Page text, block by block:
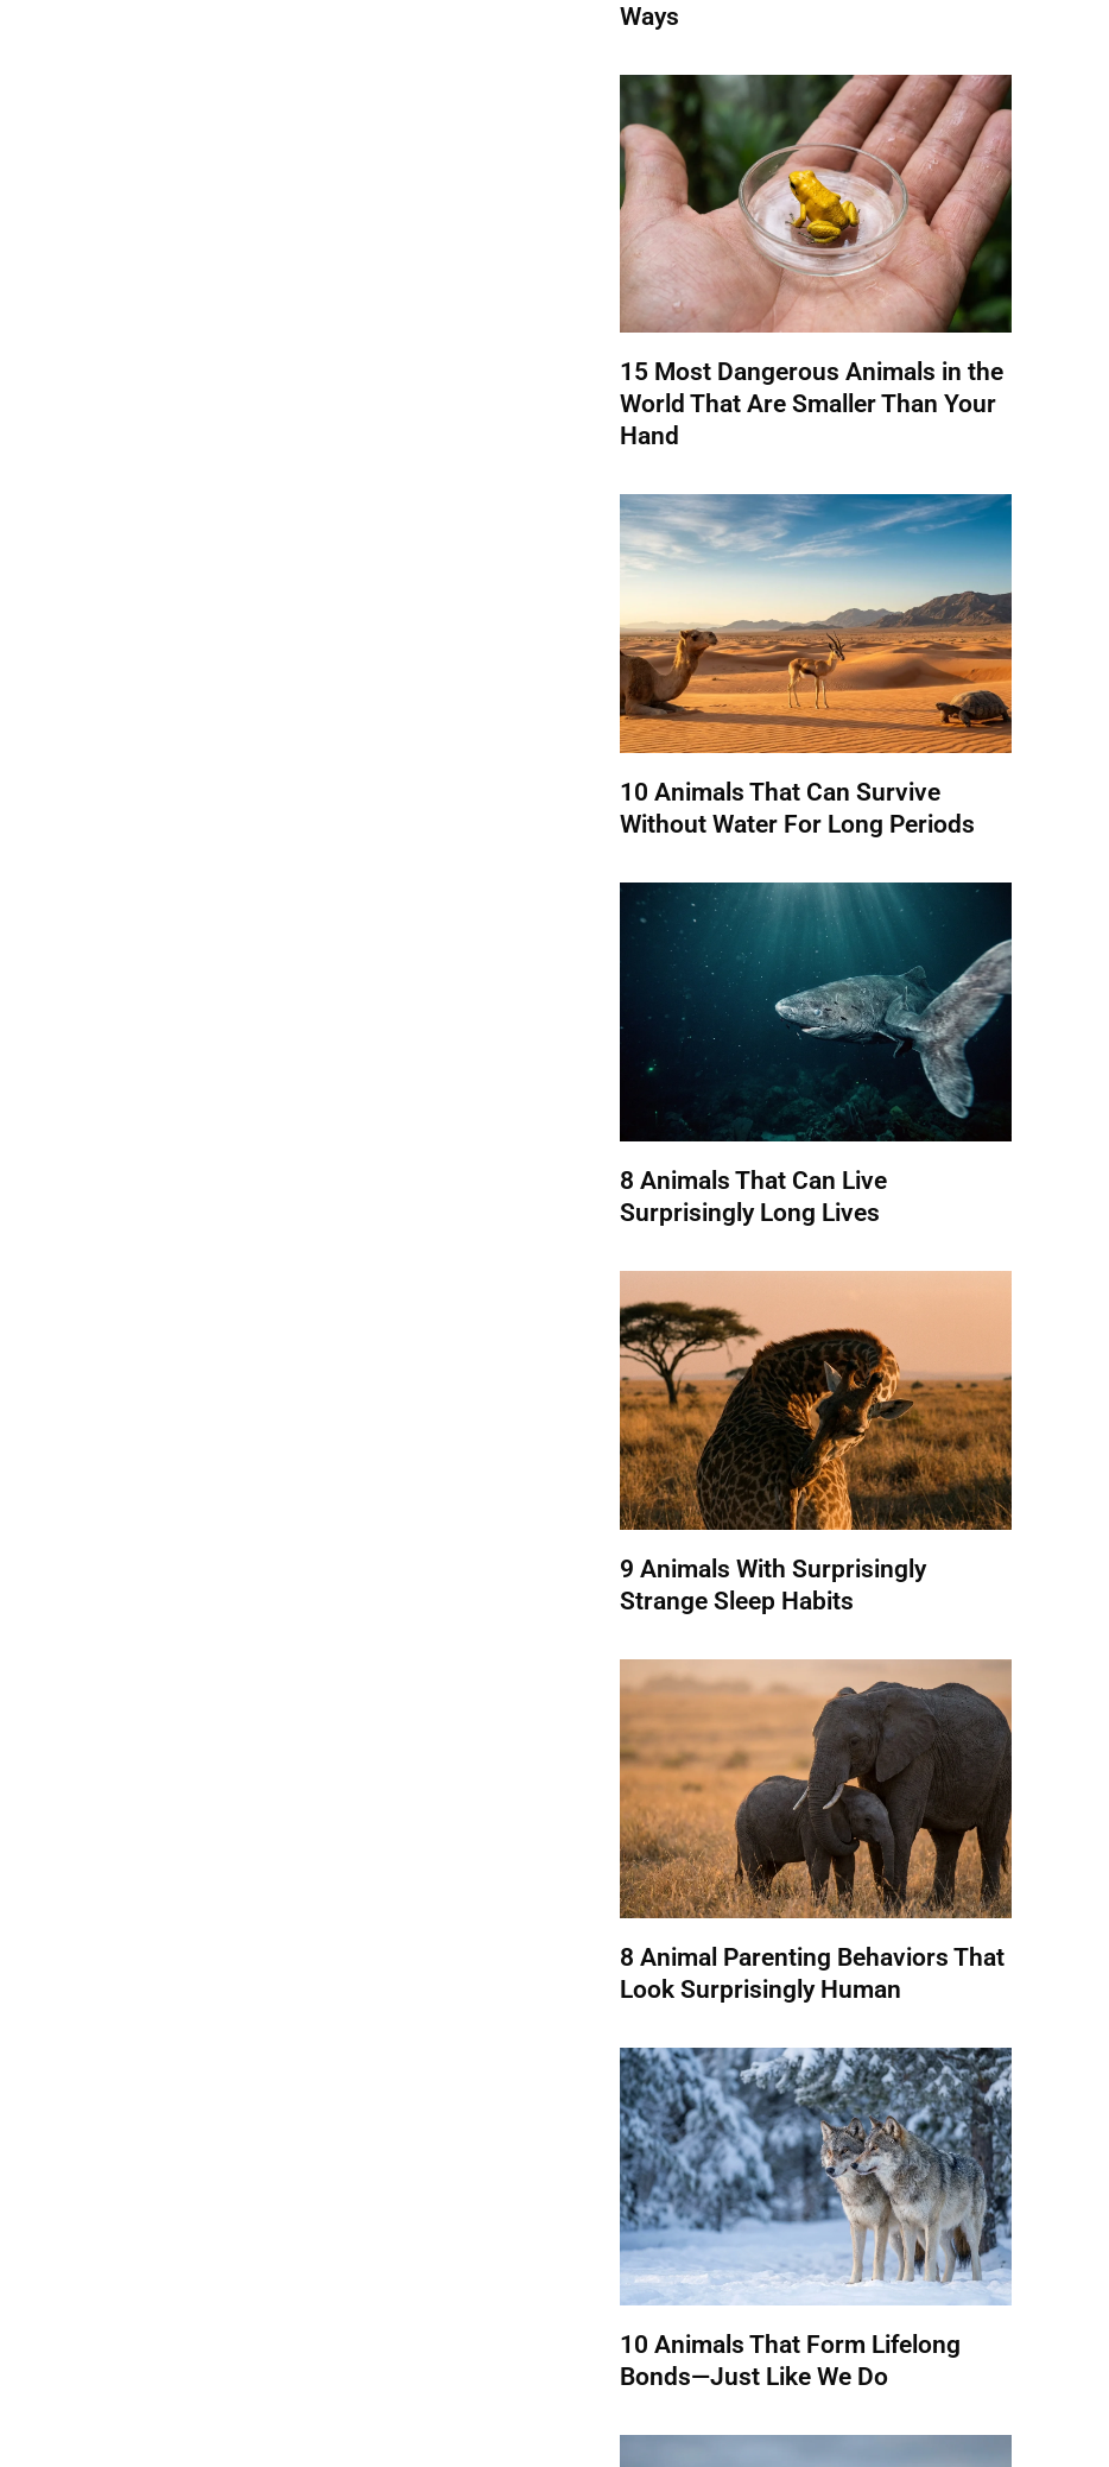
Ways
15 Most Dangerous Animals in the
World That Are Smaller Than Your
Hand
10 Animals That Can Survive
Without Water For Long Periods
8 Animals That Can Live
Surprisingly Long Lives
9 Animals With Surprisingly
Strange Sleep Habits
8 Animal Parenting Behaviors That
Look Surprisingly Human
10 Animals That Form Lifelong
Bonds—Just Like We Do